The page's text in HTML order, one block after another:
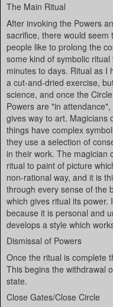
The Main Ritual
After invoking the Powers
sacrifice, there would
people like to prolong the
some kind of symbolic
minutes to days. Ritual as I
a cut-and-dried exercise,
science, and once the
Powers are "in
gives way to art. Magicians
things have complex
they use a selection of
in their work. The magician
ritual to paint of picture
non-rational way, and it is
through every sense of the
which gives ritual its
because it is personal and
develops a style which
Dismissal of Powers
Once the ritual is complete
This begins the withdrawal
state.
Close Gates/Close Circle